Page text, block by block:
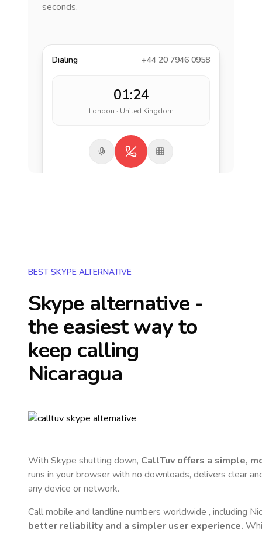
seconds.
Dialing +44 20 7946 0958
01:24
London · United Kingdom
BEST SKYPE ALTERNATIVE
Skype alternative -
the easiest way to
keep calling
Nicaragua
With Skype shutting down, CallTuv offers a simple,
runs in your browser with no downloads, delivers clear
any device or network.
Call mobile and landline numbers worldwide , including
better reliability and a simpler user experience.